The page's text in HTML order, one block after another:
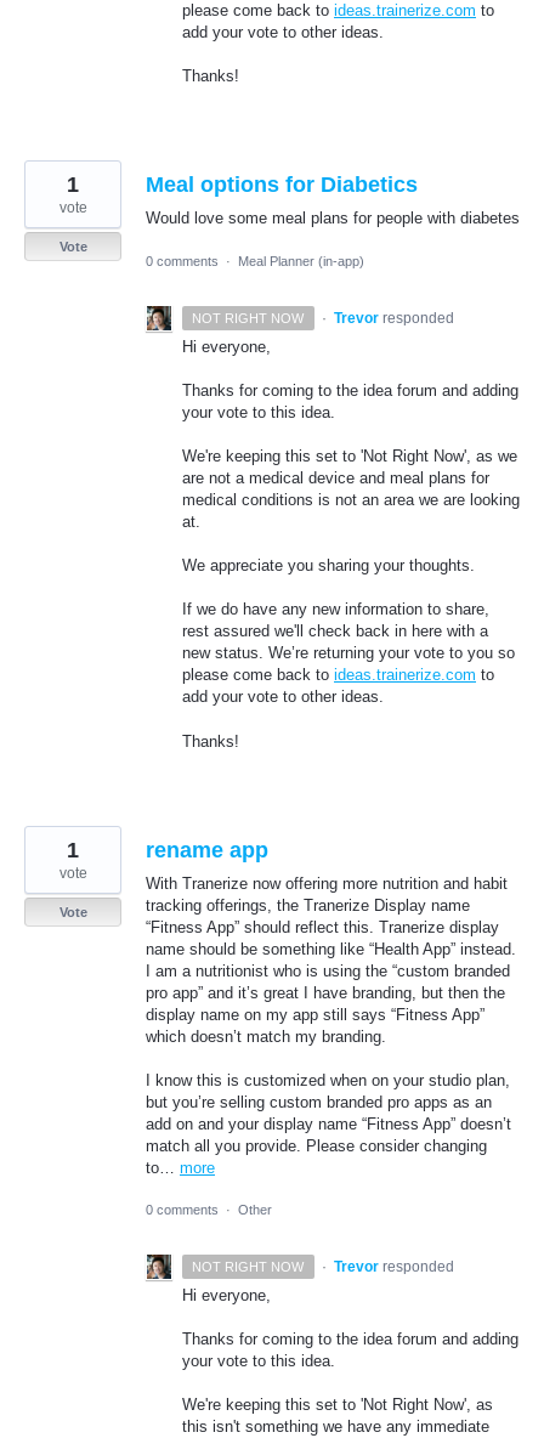
please come back to ideas.trainerize.com to
add your vote to other ideas.
Thanks!
Meal options for Diabetics
Would love some meal plans for people with diabetes
1
vote
Vote
0 comments
· Meal Planner (in-app)
NOT RIGHT NOW · Trevor responded
Hi everyone,
Thanks for coming to the idea forum and adding
your vote to this idea.
We're keeping this set to 'Not Right Now', as we
are not a medical device and meal plans for
medical conditions is not an area we are looking
at.
We appreciate you sharing your thoughts.
If we do have any new information to share,
rest assured we'll check back in here with a
new status. We’re returning your vote to you so
please come back to ideas.trainerize.com to
add your vote to other ideas.
Thanks!
rename app
With Tranerize now offering more nutrition and habit
tracking offerings, the Tranerize Display name
“Fitness App” should reflect this. Tranerize display
name should be something like “Health App” instead.
I am a nutritionist who is using the “custom branded
pro app” and it’s great I have branding, but then the
display name on my app still says “Fitness App”
which doesn’t match my branding.
I know this is customized when on your studio plan,
but you’re selling custom branded pro apps as an
add on and your display name “Fitness App” doesn’t
match all you provide. Please consider changing
to… more
1
vote
Vote
0 comments · Other
NOT RIGHT NOW · Trevor responded
Hi everyone,
Thanks for coming to the idea forum and adding
your vote to this idea.
We're keeping this set to 'Not Right Now', as
this isn't something we have any immediate